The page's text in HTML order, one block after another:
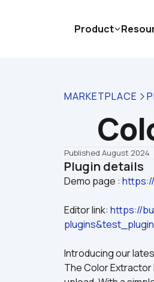
MARKETPLACE
Published August 2024
Plugin details
Demo page :
Editor link: https://
Introducing our
The Color
Product